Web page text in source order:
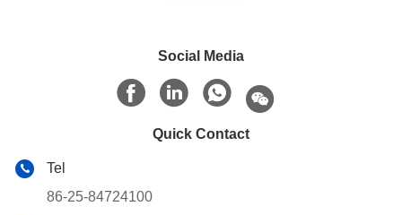
Social Media
Quick Contact
Tel
86-25-84724100